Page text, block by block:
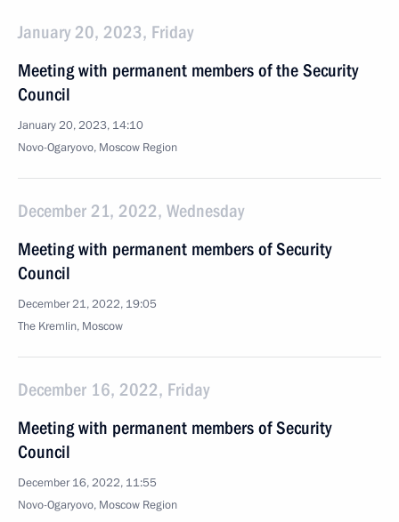
January 20, 2023, Friday
Meeting with permanent members of the Security
Council
January 20, 2023, 14:10
Novo-Ogaryovo, Moscow Region
December 21, 2022, Wednesday
Meeting with permanent members of Security
Council
December 21, 2022, 19:05
The Kremlin, Moscow
December 16, 2022, Friday
Meeting with permanent members of Security
Council
December 16, 2022, 11:55
Novo-Ogaryovo, Moscow Region